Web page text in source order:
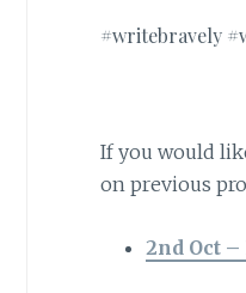
#writebravely
If you would
on previous
2nd Oct